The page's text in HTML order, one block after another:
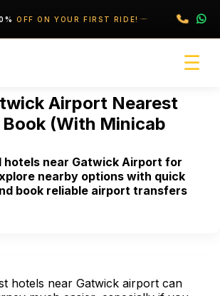
OFF ON YOUR FIRST RIDE!
☰
Airport Nearest
(With Minicab
hotels near Gatwick Airport for
nearby options with quick
book reliable airport transfers
hotels near Gatwick airport can